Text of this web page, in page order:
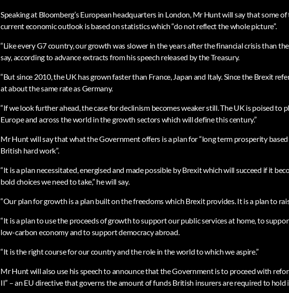
Speaking at Bloomberg’s European headquarters in London, Mr Hunt will say that some of
current economic outlook is based on statistics which “do not reflect the whole picture”.
“Like every G7 country, our growth was slower in the years after the financial crisis than
say, according to advance extracts from his speech released by the Treasury.
“But since 2010, the UK has grown faster than France, Japan and Italy. Since the Brexit
at about the same rate as Germany.
“If we look further ahead, the case for declinism becomes weaker still. The UK is poised to
Europe and across the world in the growth sectors which will define this century.”
Mr Hunt will say that what the Government offers is a plan for “long term prosperity
British hard work”.
“It is a plan necessitated, energised and made possible by Brexit which will succeed if it
bold choices we need to take,” he will say.
“Our plan for growth is a plan built on the freedoms which Brexit provides. It is a plan to
“It is a plan to use the proceeds of growth to support our public services at home, to
low-carbon economy and to support democracy abroad.
“It is the right course for our country and the role in the world to which we aspire.”
Mr Hunt will also use his speech to announce that the Government is to proceed with
II” – an EU directive that governs the amount of funds British insurers are required to hold